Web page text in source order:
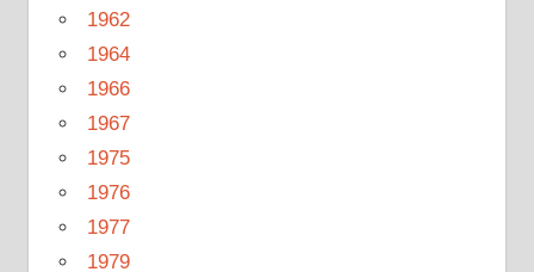
1962
1964
1966
1967
1975
1976
1977
1979